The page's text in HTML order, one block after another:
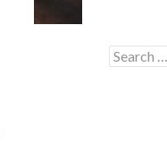
Search
for: